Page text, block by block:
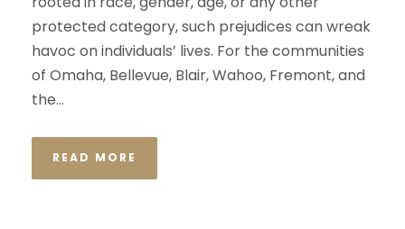
protected category, such prejudices can wreak
havoc on individuals’ lives. For the communities
of Omaha, Bellevue, Blair, Wahoo, Fremont, and
the...
READ MORE